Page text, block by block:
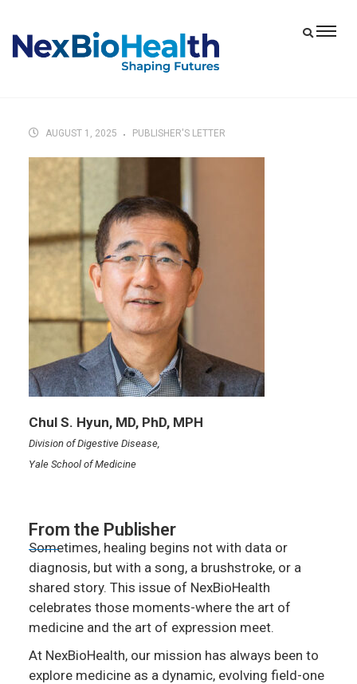
AUGUST 1, 2025 PUBLISHER'S LETTER
Chul S. Hyun, MD, PhD, MPH
Division of Digestive Disease,
Yale School of Medicine
From the Publisher
Sometimes, healing begins not with data or
diagnosis, but with a song, a brushstroke, or a
shared story. This issue of NexBioHealth
celebrates those moments-where the art of
medicine and the art of expression meet.
At NexBioHealth, our mission has always been to
explore medicine as a dynamic, evolving field-one